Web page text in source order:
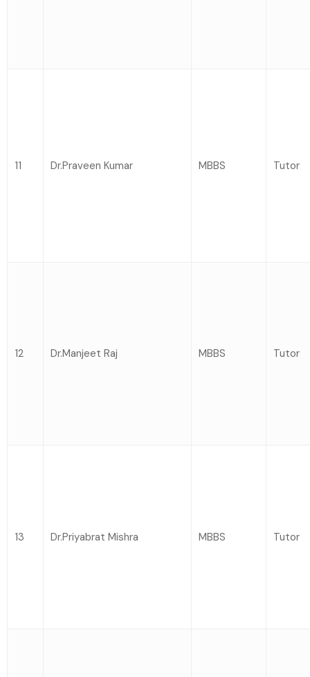
11 Dr.Praveen Kumar MBBS Tutor
12 Dr.Manjeet Raj MBBS Tutor
13 Dr.Priyabrat Mishra MBBS Tutor